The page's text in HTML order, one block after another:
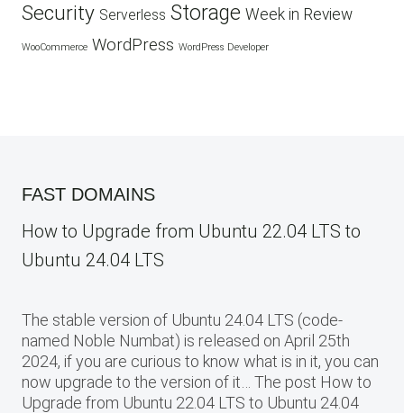
Security Serverless Storage Week in Review
WooCommerce WordPress WordPress Developer
FAST DOMAINS
How to Upgrade from Ubuntu 22.04 LTS to
Ubuntu 24.04 LTS
The stable version of Ubuntu 24.04 LTS (code-
named Noble Numbat) is released on April 25th
2024, if you are curious to know what is in it, you can
now upgrade to the version of it… The post How to
Upgrade from Ubuntu 22.04 LTS to Ubuntu 24.04